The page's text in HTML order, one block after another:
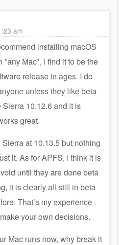
am
installing macOS
*any Mac*, I find it to be the
release in ages. I do
unless they like beta
10.12.6 and it is
great.
at 10.13.5 but nothing
it. As for APFS, I think it is
until they are done beta
it is clearly all still in beta
That’s my experience
your own decisions.
Mac runs now, why break it